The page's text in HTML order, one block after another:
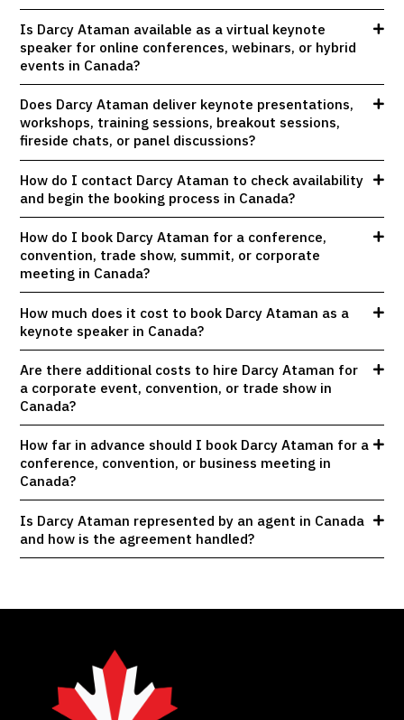
Is Darcy Ataman available as a virtual keynote
speaker for online conferences, webinars, or hybrid
events in Canada?
Does Darcy Ataman deliver keynote presentations,
workshops, training sessions, breakout sessions,
fireside chats, or panel discussions?
How do I contact Darcy Ataman to check availability
and begin the booking process in Canada?
How do I book Darcy Ataman for a conference,
convention, trade show, summit, or corporate
meeting in Canada?
How much does it cost to book Darcy Ataman as a
keynote speaker in Canada?
Are there additional costs to hire Darcy Ataman for
a corporate event, convention, or trade show in
Canada?
How far in advance should I book Darcy Ataman for a
conference, convention, or business meeting in
Canada?
Is Darcy Ataman represented by an agent in Canada
and how is the agreement handled?